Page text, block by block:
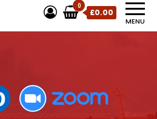
MENU
0
£0.00